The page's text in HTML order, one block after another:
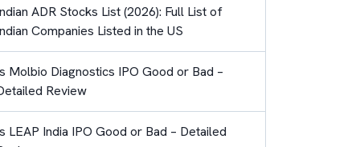
ADR Stocks List (2026): Full List of
Companies Listed in the US
Molbio Diagnostics IPO Good or Bad –
Review
LEAP India IPO Good or Bad – Detailed